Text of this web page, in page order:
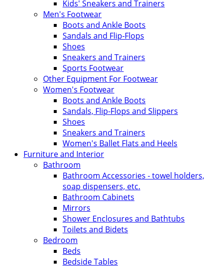
Kids' Sneakers and Trainers
Men's Footwear
Boots and Ankle Boots
Sandals and Flip-Flops
Shoes
Sneakers and Trainers
Sports Footwear
Other Equipment For Footwear
Women's Footwear
Boots and Ankle Boots
Sandals, Flip-Flops and Slippers
Shoes
Sneakers and Trainers
Women's Ballet Flats and Heels
Furniture and Interior
Bathroom
Bathroom Accessories - towel holders,
soap dispensers, etc.
Bathroom Cabinets
Mirrors
Shower Enclosures and Bathtubs
Toilets and Bidets
Bedroom
Beds
Bedside Tables